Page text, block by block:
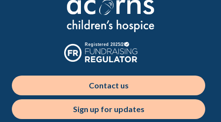
Contact us
Sign up for updates